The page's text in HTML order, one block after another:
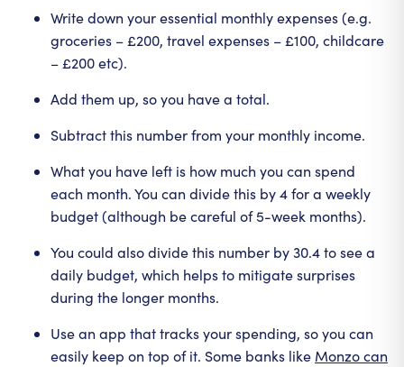
Write down your essential monthly expenses (e.g.
groceries – £200, travel expenses – £100, childcare
– £200 etc).
Add them up, so you have a total.
Subtract this number from your monthly income.
What you have left is how much you can spend
each month. You can divide this by 4 for a weekly
budget (although be careful of 5-week months).
You could also divide this number by 30.4 to see a
daily budget, which helps to mitigate surprises
during the longer months.
Use an app that tracks your spending, so you can
easily keep on top of it. Some banks like Monzo can